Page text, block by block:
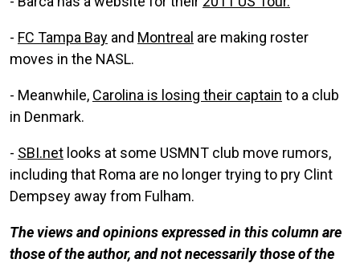
- FC Tampa Bay and Montreal are making roster
moves in the NASL.
- Meanwhile, Carolina is losing their captain to a club
in Denmark.
- SBI.net looks at some USMNT club move rumors,
including that Roma are no longer trying to pry Clint
Dempsey away from Fulham.
The views and opinions expressed in this column are
those of the author, and not necessarily those of the